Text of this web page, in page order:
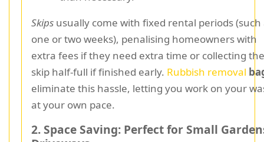
Skips usually come with fixed rental periods (such
one or two weeks), penalising homeowners with
extra fees if they need extra time or collecting the
skip half-full if finished early. Rubbish removal
eliminate this hassle, letting you work on your
at your own pace.
2. Space Saving: Perfect for Small